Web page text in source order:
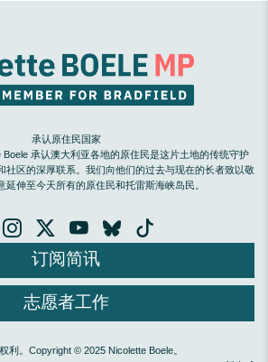
承认原住民国家
承认澳大利亚各地的原住民是这片土地的传统守护
社区的深厚联系。我们向他们的过去与现在的长者致以敬
延伸至今天所有的原住民和托雷斯海峡岛民。
订阅简讯
志愿者工作
利。Copyright © 2025 Nicolette Boele。